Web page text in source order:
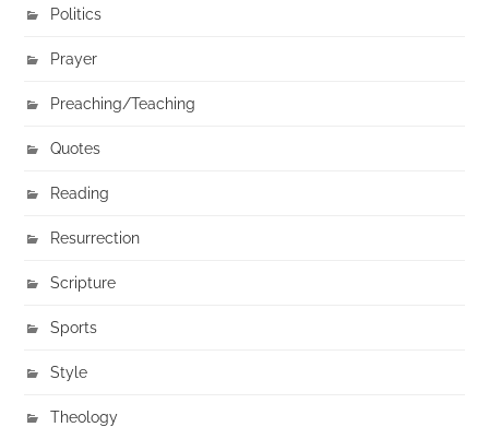
Politics
Prayer
Preaching/Teaching
Quotes
Reading
Resurrection
Scripture
Sports
Style
Theology